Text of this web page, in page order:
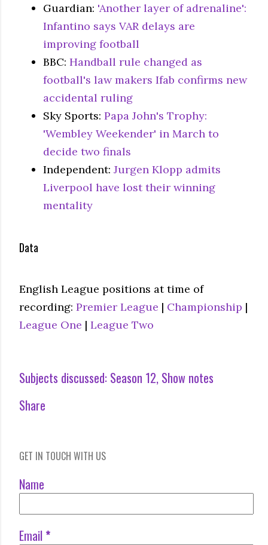
Guardian: 'Another layer of adrenaline':
Infantino says VAR delays are
improving football
BBC: Handball rule changed as
football's law makers Ifab confirms new
accidental ruling
Sky Sports: Papa John's Trophy:
'Wembley Weekender' in March to
decide two finals
Independent: Jurgen Klopp admits
Liverpool have lost their winning
mentality
Data
English League positions at time of
recording: Premier League | Championship |
League One | League Two
Subjects discussed: Season 12 Show notes
Share
GET IN TOUCH WITH US
Name
Email *